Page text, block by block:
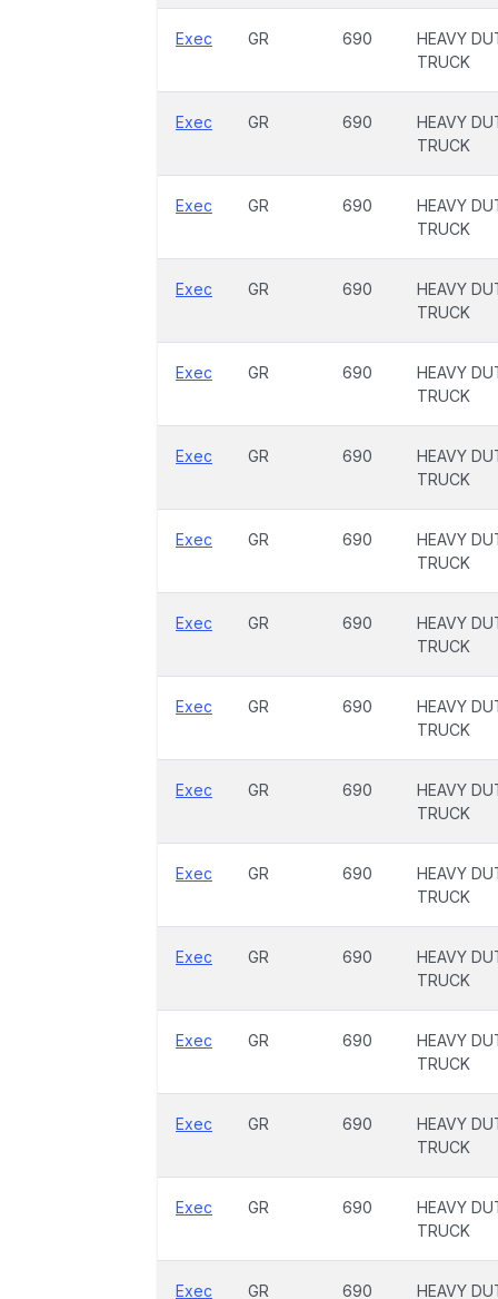
Exec GR 690
HEAVY
TRUCK
Exec GR 690
HEAVY
TRUCK
Exec GR 690
HEAVY
TRUCK
Exec GR 690
HEAVY
TRUCK
Exec GR 690
HEAVY
TRUCK
Exec GR 690
HEAVY
TRUCK
Exec GR 690
HEAVY
TRUCK
Exec GR 690
HEAVY
TRUCK
Exec GR 690
HEAVY
TRUCK
Exec GR 690
HEAVY
TRUCK
Exec GR 690
HEAVY
TRUCK
Exec GR 690
HEAVY
TRUCK
Exec GR 690
HEAVY
TRUCK
Exec GR 690
HEAVY
TRUCK
Exec GR 690
HEAVY
TRUCK
Exec GR 690
HEAVY